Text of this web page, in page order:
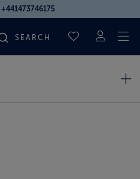
+441473746175
SAVED